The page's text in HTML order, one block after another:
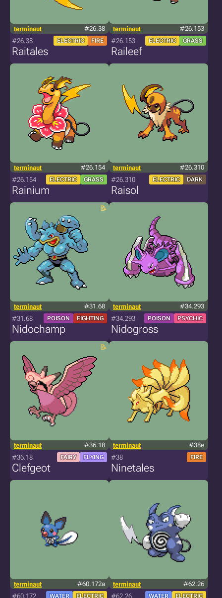
terminaut #26.38
#26.38 ELECTRIC FIRE
Raitales
terminaut #26.153
#26.153 ELECTRIC GRASS
Raileef
terminaut #26.154
#26.154 ELECTRIC GRASS
Rainium
terminaut #26.310
#26.310 ELECTRIC DARK
Raisol
terminaut #31.68
#31.68 POISON FIGHTING
Nidochamp
terminaut #34.293
#34.293 POISON PSYCHIC
Nidogross
terminaut #36.18
#36.18 FAIRY FLYING
Clefgeot
terminaut #38e
#38 FIRE
Ninetales
terminaut #60.172a
#60.172 WATER ELECTRIC
terminaut #62.26
#62.26 WATER ELECTRIC